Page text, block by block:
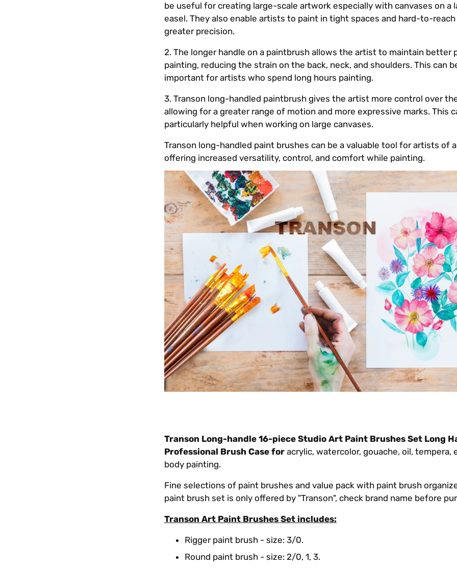
be useful for creating large-scale artwork especially with canvases on a
easel. They also enable artists to paint in tight spaces and hard-to-
greater precision.
2. The longer handle on a paintbrush allows the artist to maintain better
painting, reducing the strain on the back, neck, and shoulders. This can
important for artists who spend long hours painting.
3. Transon long-handled paintbrush gives the artist more control over
allowing for a greater range of motion and more expressive marks. This
particularly helpful when working on large canvases.
Transon long-handled paint brushes can be a valuable tool for artists of
offering increased versatility, control, and comfort while painting.
Transon Long-handle 16-piece Studio Art Paint Brushes Set Long
Professional Brush Case for acrylic, watercolor, gouache, oil, tempera,
body painting.
Fine selections of paint brushes and value pack with paint brush
paint brush set is only offered by "Transon", check brand name before
Transon Art Paint Brushes Set includes:
Rigger paint brush - size: 3/0.
Round paint brush - size: 2/0, 1, 3.